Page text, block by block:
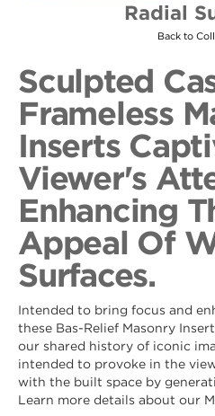
Radial
Back to
Sculpted
Frameless
Inserts
Viewer's
Enhancing
Appeal Of
Surfaces.
Intended to bring focus and
these Bas-Relief Masonry
our shared history of iconic
intended to provoke in the
with the built space by
Learn more details about our